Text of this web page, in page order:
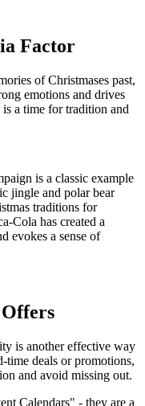
Factor
of Christmases past,
emotions and drives
a time for tradition and
is a classic example
jingle and polar bear
traditions for
Cola has created a
evokes a sense of
is another effective way
deals or promotions,
and avoid missing out.
Calendars" - they are a